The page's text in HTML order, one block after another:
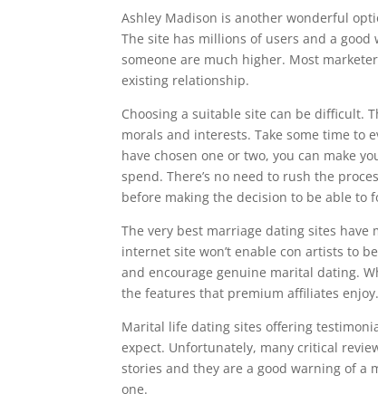
Ashley Madison is another wonderful
The site has millions of users and a
someone are much higher. Most
existing relationship.
Choosing a suitable site can be difficult.
morals and interests. Take some time to
have chosen one or two, you can make
spend. There’s no need to rush the
before making the decision to be able to
The very best marriage dating sites
internet site won’t enable con artists to
and encourage genuine marital dating.
the features that premium affiliates enjoy.
Marital life dating sites offering
expect. Unfortunately, many critical
stories and they are a good warning of a
one.